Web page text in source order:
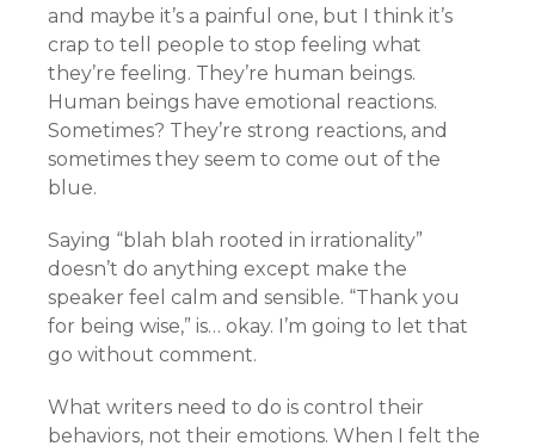
and maybe it’s a painful one, but I think it’s
crap to tell people to stop feeling what
they’re feeling. They’re human beings.
Human beings have emotional reactions.
Sometimes? They’re strong reactions, and
sometimes they seem to come out of the
blue.
Saying “blah blah rooted in irrationality”
doesn’t do anything except make the
speaker feel calm and sensible. “Thank you
for being wise,” is… okay. I’m going to let that
go without comment.
What writers need to do is control their
behaviors, not their emotions. When I felt the